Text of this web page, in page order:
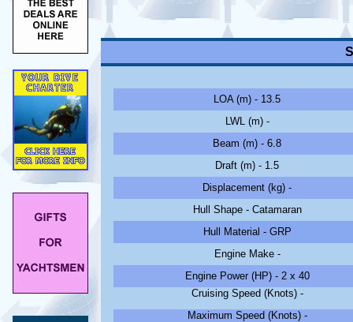
LOA (m) - 13.5
LWL (m) -
Beam (m) - 6.8
Draft (m) - 1.5
Displacement (kg) -
Hull Shape - Catamaran
Hull Material - GRP
Engine Make -
Engine Power (HP) - 2 x 40
Cruising Speed (Knots) -
Maximum Speed (Knots) -